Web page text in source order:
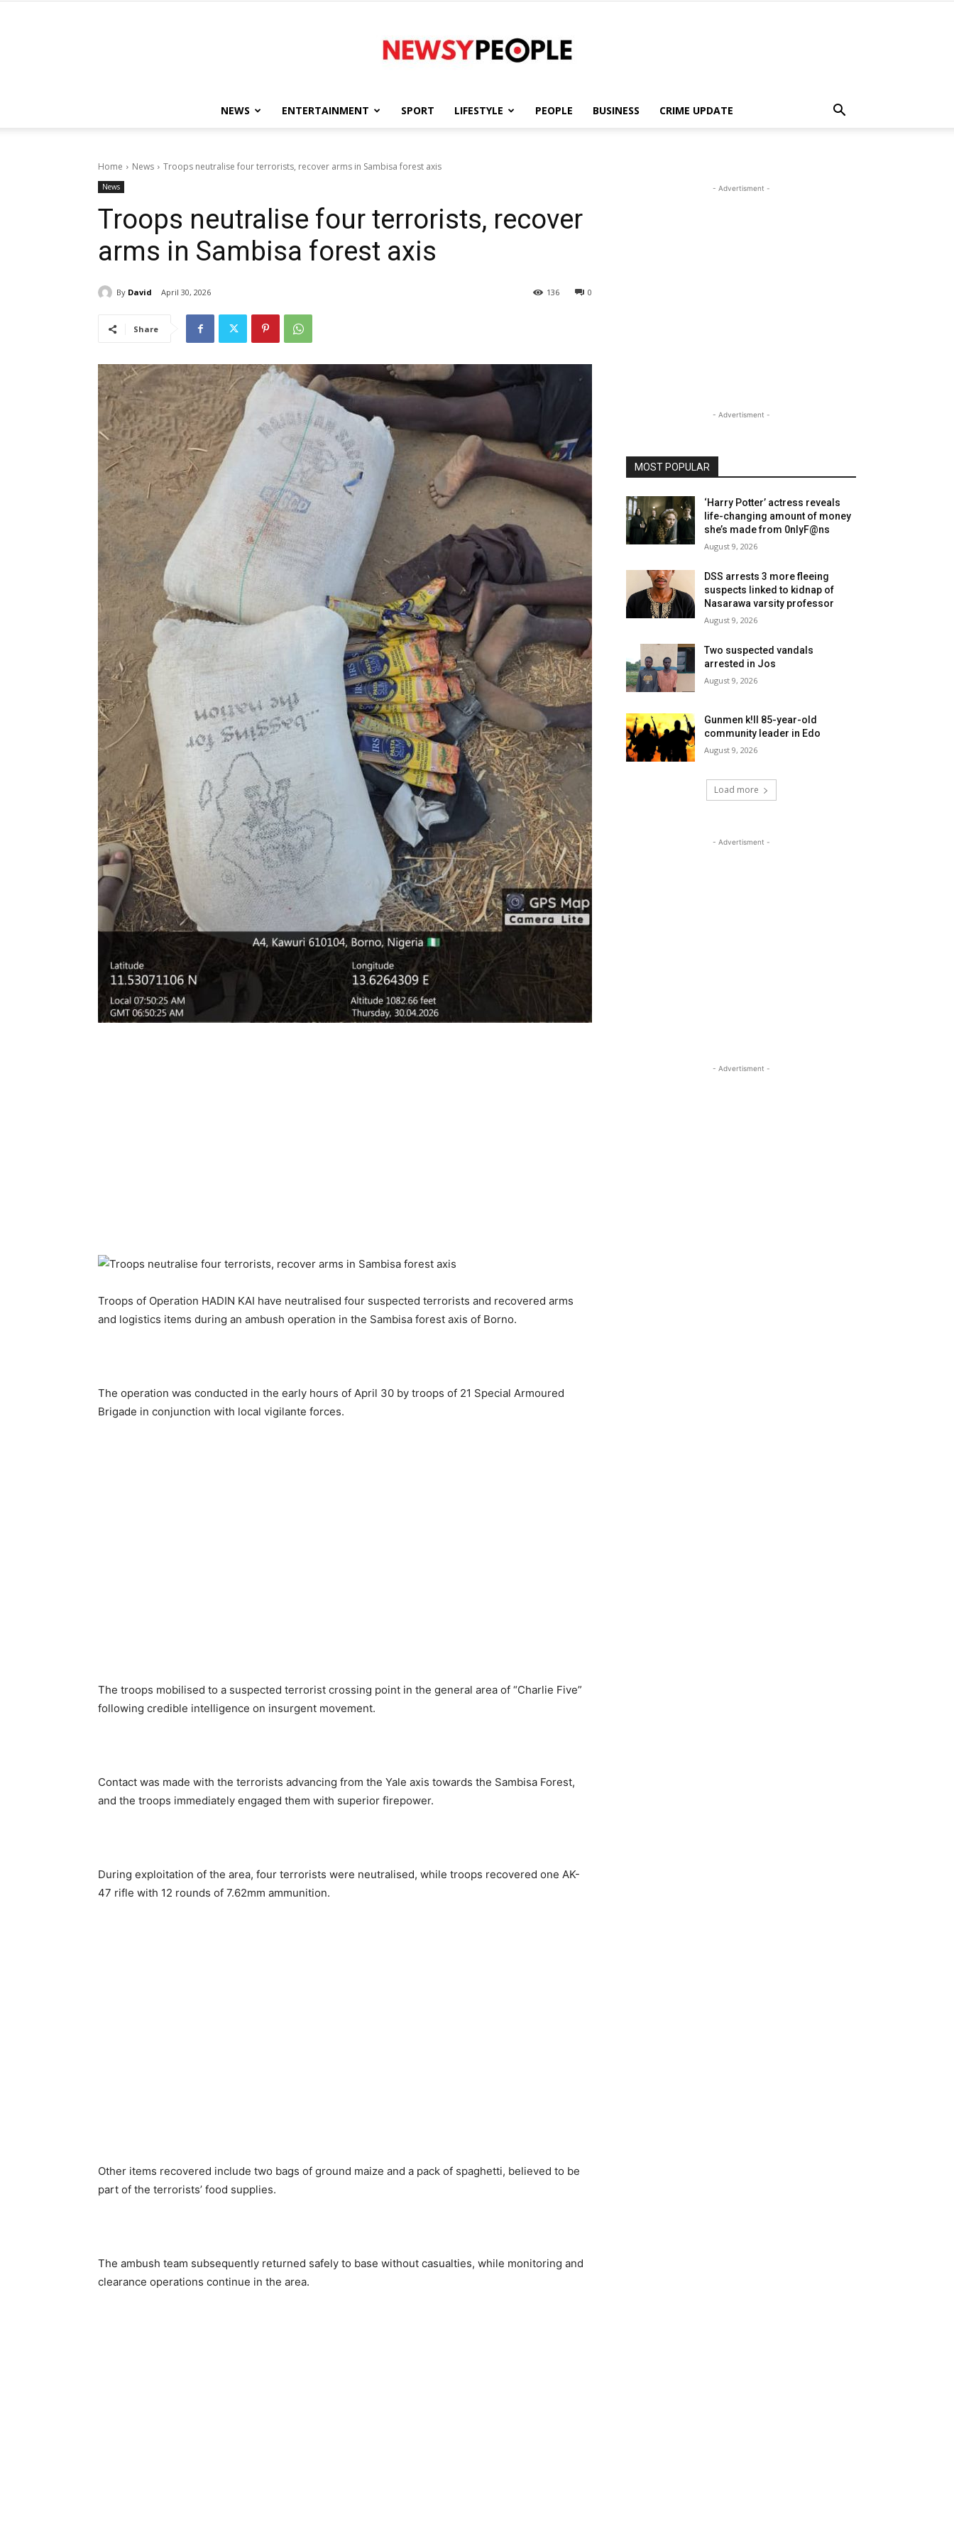
People
NEWS ENTERTAINMENT SPORT LIFESTYLE PEOPLE BUSINESS CRIME UPDATE
Home News Troops neutralise four terrorists, recover arms in Sambisa forest axis
News
Troops neutralise four terrorists, recover
arms in Sambisa forest axis
By David April 30, 2026 0
136
Share
Troops of Operation HADIN KAI have neutralised four suspected terrorists and recovered arms
and logistics items during an ambush operation in the Sambisa forest axis of Borno.
The operation was conducted in the early hours of April 30 by troops of 21 Special Armoured
Brigade in conjunction with local vigilante forces.
The troops mobilised to a suspected terrorist crossing point in the general area of “Charlie Five”
following credible intelligence on insurgent movement.
Contact was made with the terrorists advancing from the Yale axis towards the Sambisa Forest,
and the troops immediately engaged them with superior firepower.
During exploitation of the area, four terrorists were neutralised, while troops recovered one AK-
47 rifle with 12 rounds of 7.62mm ammunition.
Other items recovered include two bags of ground maize and a pack of spaghetti, believed to be
part of the terrorists’ food supplies.
The ambush team subsequently returned safely to base without casualties, while monitoring and
clearance operations continue in the area.
- Advertisment -
- Advertisment -
MOST POPULAR
‘Harry Potter’ actress reveals
life-changing amount of money
she’s made from 0nlyF@ns
August 9, 2026
DSS arrests 3 more fleeing
suspects linked to kidnap of
Nasarawa varsity professor
August 9, 2026
Two suspected vandals
arrested in Jos
August 9, 2026
Gunmen k!ll 85-year-old
community leader in Edo
August 9, 2026
Load more
- Advertisment -
- Advertisment -